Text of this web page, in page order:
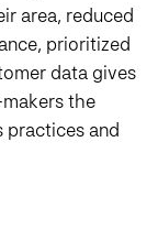
area, reduced
prioritized
data gives
the
practices and